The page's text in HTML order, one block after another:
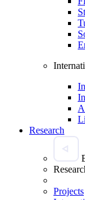
Research
Projects